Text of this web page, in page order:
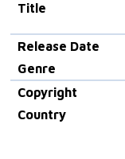
Title
Release Date
Genre
Copyright
Country